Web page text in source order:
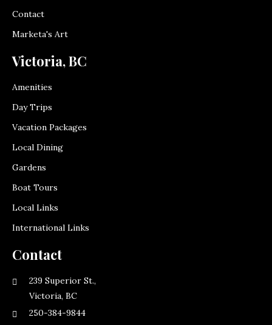
Contact
Marketa's Art
Victoria, BC
Amenities
Day Trips
Vacation Packages
Local Dining
Gardens
Boat Tours
Local Links
International Links
Contact
239 Superior St.,
Victoria, BC
250-384-9844